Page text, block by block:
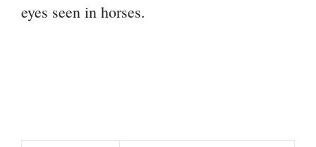
eyes seen in horses.